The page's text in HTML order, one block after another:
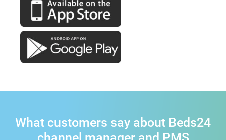
What customers say about Beds24